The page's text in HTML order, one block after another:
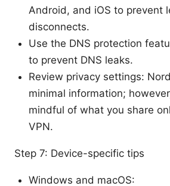
Android, and iOS to prevent
disconnects.
Use the DNS protection
to prevent DNS leaks.
Review privacy settings:
minimal information;
mindful of what you share
VPN.
Step 7: Device-specific tips
Windows and macOS: